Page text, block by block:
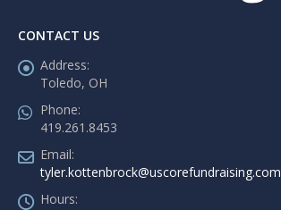
CONTACT US
Address:
Toledo, OH
Phone:
419.261.8453
Email:
tyler.kottenbrock@uscorefundraising.com
Hours: